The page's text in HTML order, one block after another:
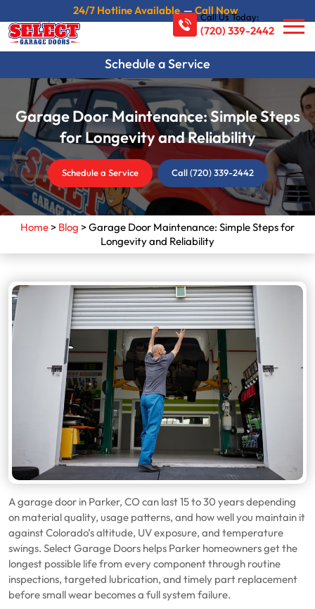
24/7 Hotline Available—Call Now
Schedule a Service
Call Us Today:
(720) 339-2442
Garage Door Maintenance: Simple Steps
for Longevity and Reliability
Schedule a Service Call (720) 339-2442
Home> Blog >Garage Door Maintenance: Simple Steps for
Longevity and Reliability
A garage door in Parker, CO can last 15 to 30 years depending
on material quality, usage patterns, and how well you maintain it
against Colorado’s altitude, UV exposure, and temperature
swings. Select Garage Doors helps Parker homeowners get the
longest possible life from every component through routine
inspections, targeted lubrication, and timely part replacement
before small wear becomes a full system failure.